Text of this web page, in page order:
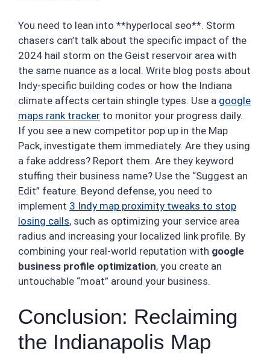
You need to lean into **hyperlocal seo**. Storm
chasers can’t talk about the specific impact of the
2024 hail storm on the Geist reservoir area with
the same nuance as a local. Write blog posts about
Indy-specific building codes or how the Indiana
climate affects certain shingle types. Use a google
maps rank tracker to monitor your progress daily.
If you see a new competitor pop up in the Map
Pack, investigate them immediately. Are they using
a fake address? Report them. Are they keyword
stuffing their business name? Use the “Suggest an
Edit” feature. Beyond defense, you need to
implement 3 Indy map proximity tweaks to stop
losing calls, such as optimizing your service area
radius and increasing your localized link profile. By
combining your real-world reputation with google
business profile optimization, you create an
untouchable “moat” around your business.
Conclusion: Reclaiming
the Indianapolis Map